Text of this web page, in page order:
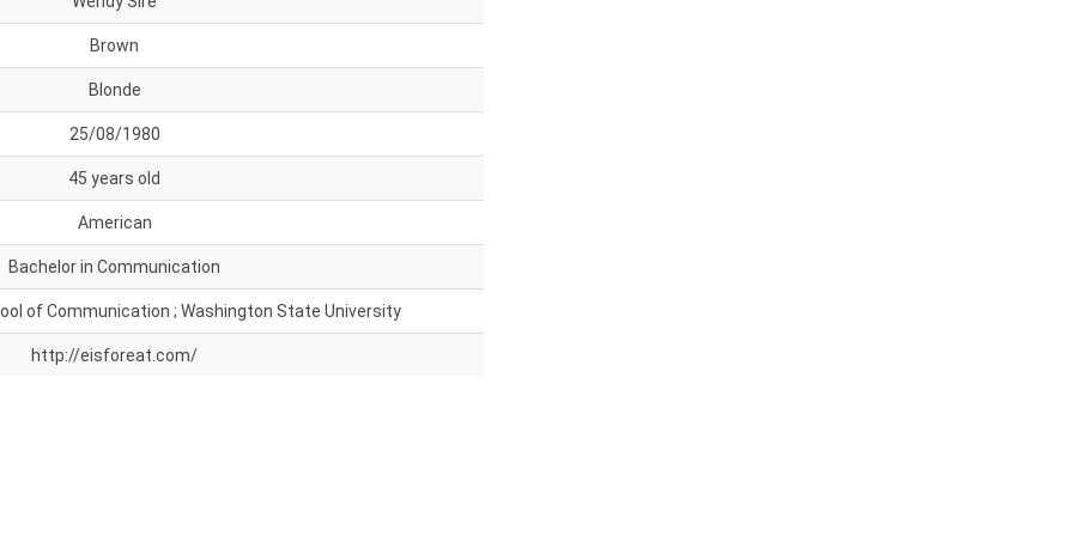
Brown
Blonde
25/08/1980
45 years old
American
Bachelor in Communication
of Communication ; Washington State University
http://eisforeat.com/